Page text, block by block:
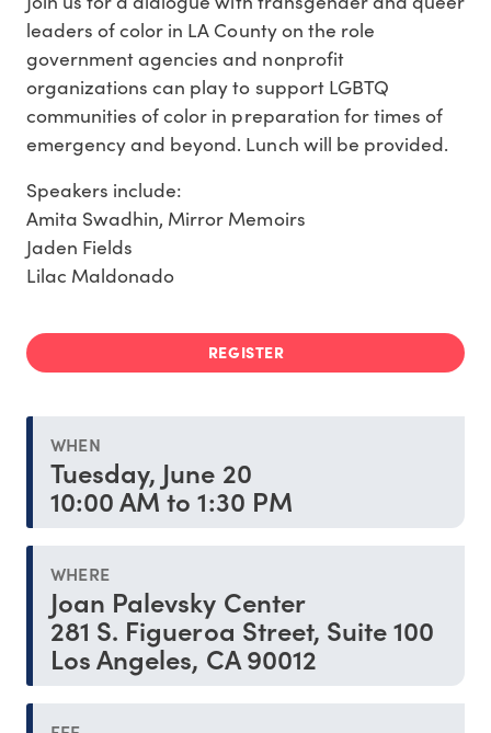
leaders of color in LA County on the role
government agencies and nonprofit
organizations can play to support LGBTQ
communities of color in preparation for times of
emergency and beyond. Lunch will be provided.
Speakers include:
Amita Swadhin, Mirror Memoirs
Jaden Fields
Lilac Maldonado
REGISTER
WHEN
Tuesday, June 20
10:00 AM to 1:30 PM
WHERE
Joan Palevsky Center
281 S. Figueroa Street, Suite 100
Los Angeles, CA 90012